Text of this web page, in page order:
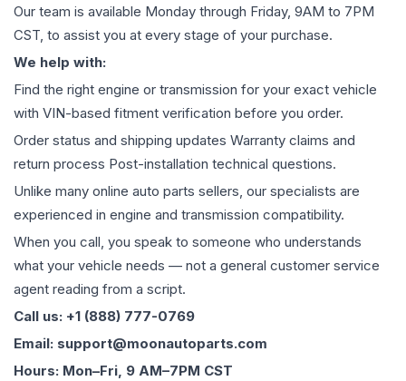
Our team is available Monday through Friday, 9AM to 7PM
CST, to assist you at every stage of your purchase.
We help with:
Find the right engine or transmission for your exact vehicle
with VIN-based fitment verification before you order.
Order status and shipping updates Warranty claims and
return process Post-installation technical questions.
Unlike many online auto parts sellers, our specialists are
experienced in engine and transmission compatibility.
When you call, you speak to someone who understands
what your vehicle needs — not a general customer service
agent reading from a script.
Call us: +1 (888) 777-0769
Email: support@moonautoparts.com
Hours: Mon–Fri, 9 AM–7PM CST